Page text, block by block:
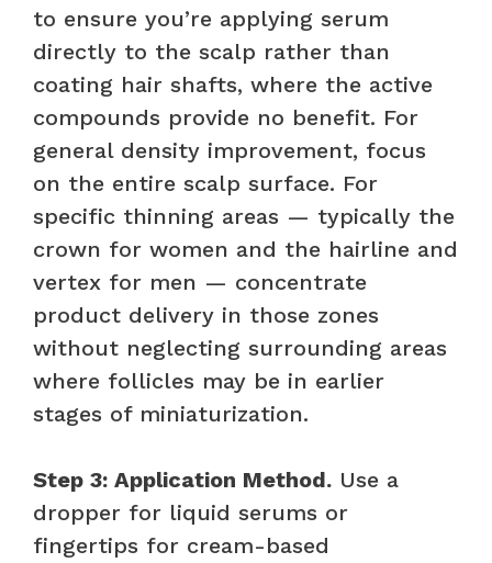
to ensure you’re applying serum
directly to the scalp rather than
coating hair shafts, where the active
compounds provide no benefit. For
general density improvement, focus
on the entire scalp surface. For
specific thinning areas — typically the
crown for women and the hairline and
vertex for men — concentrate
product delivery in those zones
without neglecting surrounding areas
where follicles may be in earlier
stages of miniaturization.
Step 3: Application Method. Use a
dropper for liquid serums or
fingertips for cream-based